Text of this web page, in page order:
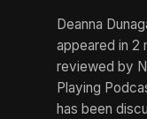
Deanna
appeared in 2
reviewed by
Playing
has been